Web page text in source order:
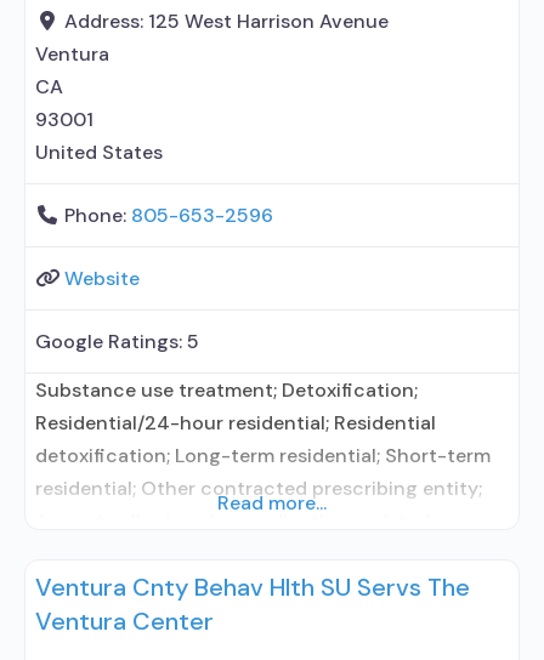
therapy; Contingency management/motivational
incentives; Community reinforcement plus
vouchers;
Address: 125 West Harrison Avenue
Ventura
CA
93001
United States
Phone: 805-653-2596
Website
Google Ratings:5
Substance use treatment; Detoxification;
Residential/24-hour residential; Residential
detoxification; Long-term residential; Short-term
residential; Other contracted prescribing entity;
elsewhere; Other contracted prescribing entity;
Accepts clients using MAT but prescribed
Read more...
Ventura Cnty Behav Hlth SU Servs The
Ventura Center